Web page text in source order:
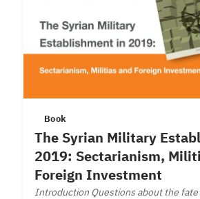
Book
The Syrian Military
2019: Sectarianism,
Foreign Investment
Introduction Questions about the fate